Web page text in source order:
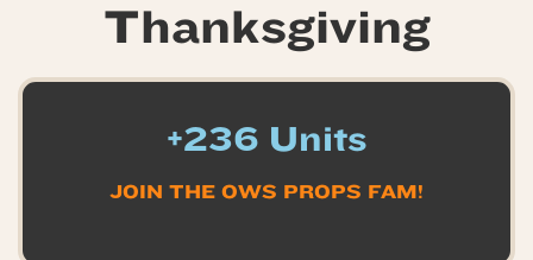
Thanksgiving
+236 Units
JOIN THE OWS PROPS FAM!